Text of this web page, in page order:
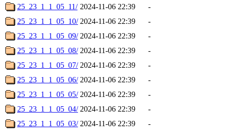
25_23_1_1_05_11/ 2024-11-06 22:39
-
25_23_1_1_05_10/ 2024-11-06 22:39
-
25_23_1_1_05_09/ 2024-11-06 22:39
-
25_23_1_1_05_08/ 2024-11-06 22:39
-
25_23_1_1_05_07/ 2024-11-06 22:39
-
25_23_1_1_05_06/ 2024-11-06 22:39
-
25_23_1_1_05_05/ 2024-11-06 22:39
-
25_23_1_1_05_04/ 2024-11-06 22:39
-
25_23_1_1_05_03/ 2024-11-06 22:39
-